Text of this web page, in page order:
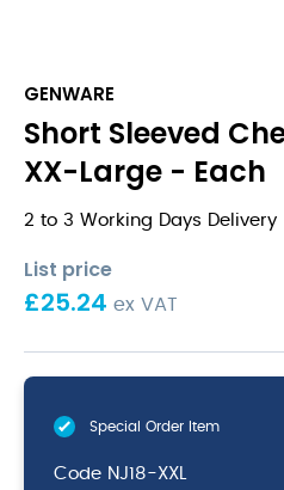
GENWARE
Short Sleeved
XX-Large - Each
2 to 3 Working Days Delivery
List price
£25.24 ex VAT
Special Order Item
Code NJ18-XXL